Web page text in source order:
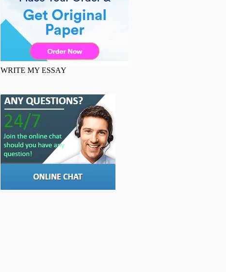
WRITE MY ESSAY